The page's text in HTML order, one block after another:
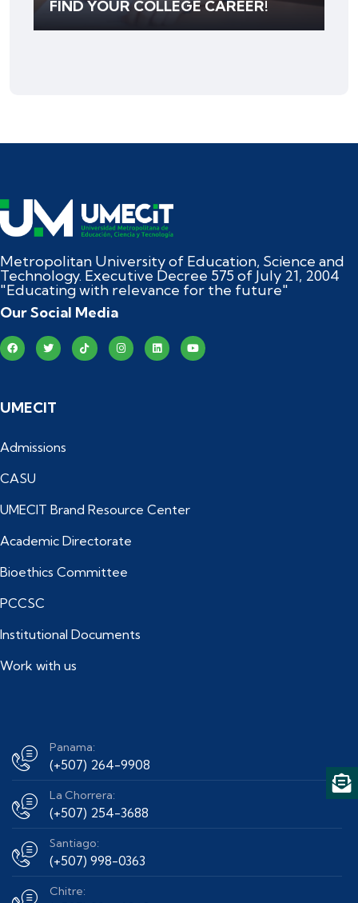
FIND YOUR COLLEGE CAREER!
Metropolitan University of Education, Science and
Technology. Executive Decree 575 of July 21, 2004
"Educating with relevance for the future"
Our Social Media
UMECIT
Admissions
CASU
UMECIT Brand Resource Center
Academic Directorate
Bioethics Committee
PCCSC
Institutional Documents
Work with us
Panama:
(+507) 264-9908
La Chorrera:
(+507) 254-3688
Santiago:
(+507) 998-0363
Chitre: